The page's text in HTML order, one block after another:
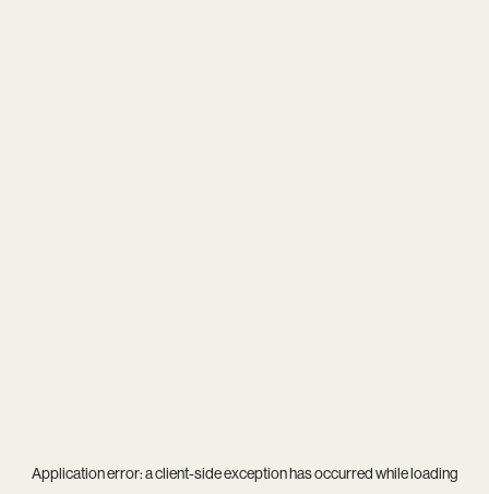
Application error: aclient-side exception has occurred while loading